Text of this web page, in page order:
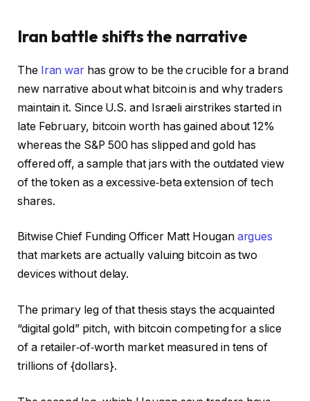
Iran battle shifts the narrative
The Iran war has grow to be the crucible for a brand
new narrative about what bitcoin is and why traders
maintain it. Since U.S. and Israeli airstrikes started in
late February, bitcoin worth has gained about 12%
whereas the S&P 500 has slipped and gold has
offered off, a sample that jars with the outdated view
of the token as a excessive‑beta extension of tech
shares.
Bitwise Chief Funding Officer Matt Hougan argues
that markets are actually valuing bitcoin as two
devices without delay.
The primary leg of that thesis stays the acquainted
“digital gold” pitch, with bitcoin competing for a slice
of a retailer‑of‑worth market measured in tens of
trillions of {dollars}.